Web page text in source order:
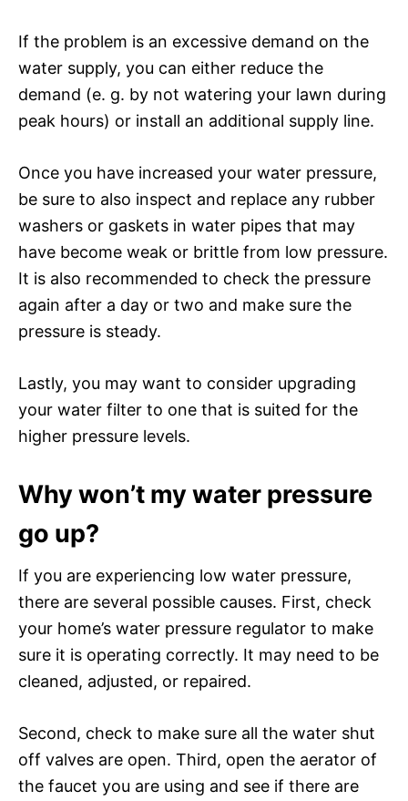
If the problem is an excessive demand on the
water supply, you can either reduce the
demand (e. g. by not watering your lawn during
peak hours) or install an additional supply line.
Once you have increased your water pressure,
be sure to also inspect and replace any rubber
washers or gaskets in water pipes that may
have become weak or brittle from low pressure.
It is also recommended to check the pressure
again after a day or two and make sure the
pressure is steady.
Lastly, you may want to consider upgrading
your water filter to one that is suited for the
higher pressure levels.
Why won’t my water pressure
go up?
If you are experiencing low water pressure,
there are several possible causes. First, check
your home’s water pressure regulator to make
sure it is operating correctly. It may need to be
cleaned, adjusted, or repaired.
Second, check to make sure all the water shut
off valves are open. Third, open the aerator of
the faucet you are using and see if there are